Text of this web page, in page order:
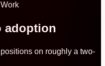
adoption
on roughly a two-